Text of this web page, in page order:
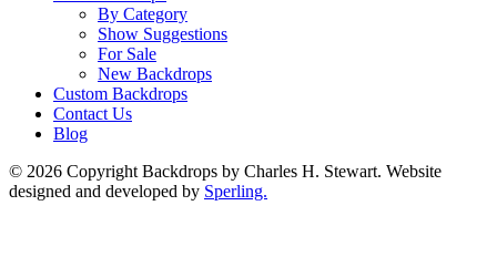
By Category
Show Suggestions
For Sale
New Backdrops
Custom Backdrops
Contact Us
Blog
© 2026 Copyright Backdrops by Charles H. Stewart. Website
designed and developed by Sperling.